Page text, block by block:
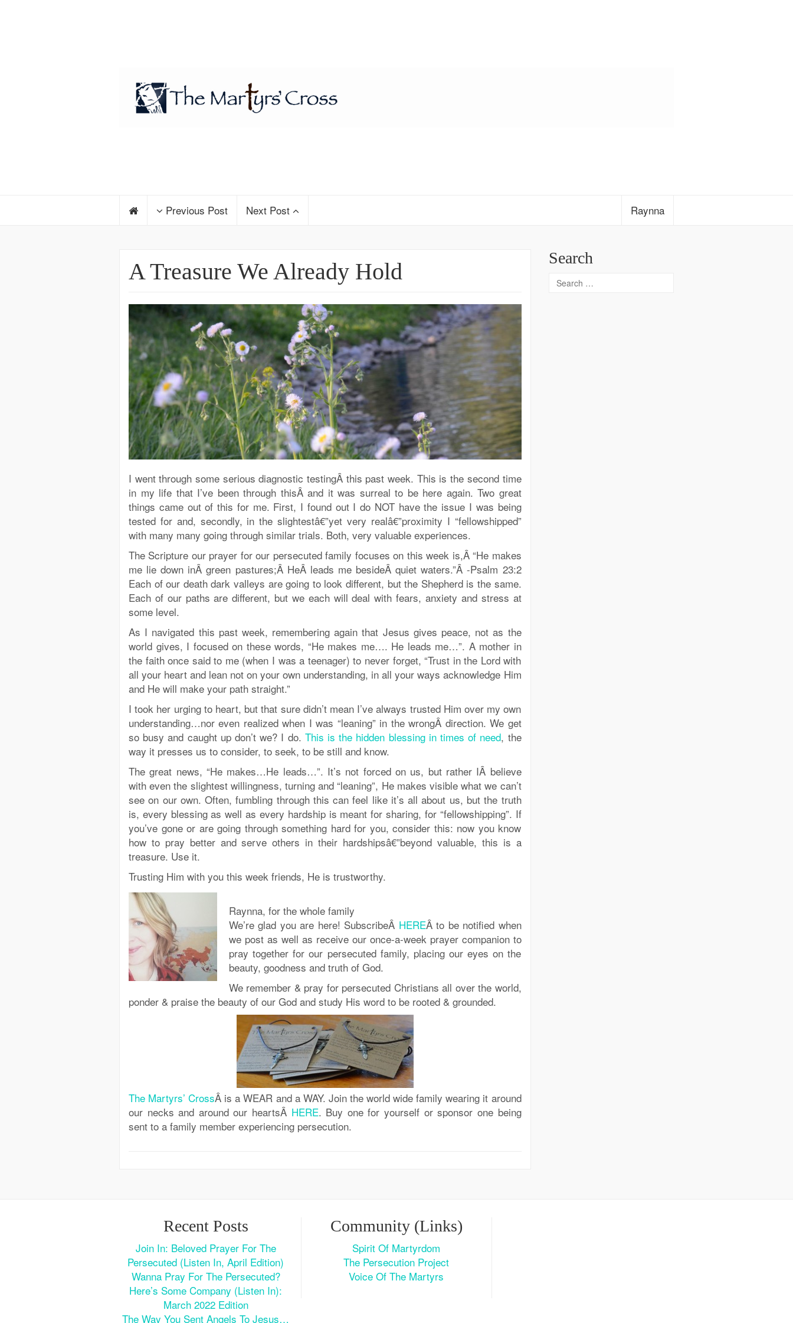
Previous Post Next Post Raynna
A Treasure We Already Hold
I went through some serious diagnostic testingÂ this past week. This is the second time
in my life that I’ve been through thisÂ and it was surreal to be here again. Two great
things came out of this for me. First, I found out I do NOT have the issue I was being
tested for and, secondly, in the slightestâ€”yet very realâ€”proximity I “fellowshipped”
with many many going through similar trials. Both, very valuable experiences.
The Scripture our prayer for our persecuted family focuses on this week is,Â “He makes
me lie down inÂ green pastures;Â HeÂ leads me besideÂ quiet waters.”Â -Psalm 23:2
Each of our death dark valleys are going to look different, but the Shepherd is the same.
Each of our paths are different, but we each will deal with fears, anxiety and stress at
some level.
As I navigated this past week, remembering again that Jesus gives peace, not as the
world gives, I focused on these words, “He makes me…. He leads me…”. A mother in
the faith once said to me (when I was a teenager) to never forget, “Trust in the Lord with
all your heart and lean not on your own understanding, in all your ways acknowledge Him
and He will make your path straight.”
I took her urging to heart, but that sure didn’t mean I’ve always trusted Him over my own
understanding…nor even realized when I was “leaning” in the wrongÂ direction. We get
so busy and caught up don’t we? I do. This is the hidden blessing in times of need, the
way it presses us to consider, to seek, to be still and know.
The great news, “He makes…He leads…”. It’s not forced on us, but rather IÂ believe
with even the slightest willingness, turning and “leaning”, He makes visible what we can’t
see on our own. Often, fumbling through this can feel like it’s all about us, but the truth
is, every blessing as well as every hardship is meant for sharing, for “fellowshipping”. If
you’ve gone or are going through something hard for you, consider this: now you know
how to pray better and serve others in their hardshipsâ€”beyond valuable, this is a
treasure. Use it.
Trusting Him with you this week friends, He is trustworthy.
Raynna, for the whole family
We’re glad you are here! SubscribeÂ HEREÂ to be notified when
we post as well as receive our once-a-week prayer companion to
pray together for our persecuted family, placing our eyes on the
beauty, goodness and truth of God.
We remember & pray for persecuted Christians all over the world,
ponder & praise the beauty of our God and study His word to be rooted & grounded.
The Martyrs’ CrossÂ is a WEAR and a WAY. Join the world wide family wearing it around
our necks and around our heartsÂ HERE. Buy one for yourself or sponsor one being
sent to a family member experiencing persecution.
Search
Recent Posts
Join In: Beloved Prayer For The
Persecuted (Listen In, April Edition)
Wanna Pray For The Persecuted?
Here’s Some Company (Listen In):
March 2022 Edition
The Way You Sent Angels To Jesus…
Community (Links)
Spirit Of Martyrdom
The Persecution Project
Voice Of The Martyrs